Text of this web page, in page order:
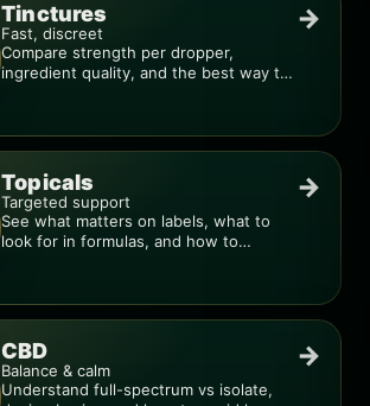
Tinctures
Fast, discreet
Compare strength per dropper,
ingredient quality, and the best way to
→
Topicals
Targeted support
See what matters on labels, what to
look for in formulas, and how to
→
CBD
Balance & calm
Understand full-spectrum vs isolate,
→